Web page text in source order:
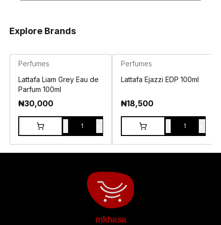
Explore Brands
Perfumes
Lattafa Liam Grey Eau de
Parfum 100ml
₦30,000
1
Perfumes
Lattafa Ejazzi EDP 100ml
₦18,500
1
mkhasa